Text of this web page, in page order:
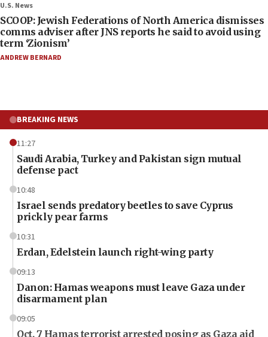
U.S. News
SCOOP: Jewish Federations of North America dismisses
comms adviser after JNS reports he said to avoid using
term ‘Zionism’
ANDREW BERNARD
BREAKING NEWS
11:27
Saudi Arabia, Turkey and Pakistan sign mutual
defense pact
10:48
Israel sends predatory beetles to save Cyprus
prickly pear farms
10:31
Erdan, Edelstein launch right-wing party
09:13
Danon: Hamas weapons must leave Gaza under
disarmament plan
09:05
Oct. 7 Hamas terrorist arrested posing as Gaza aid